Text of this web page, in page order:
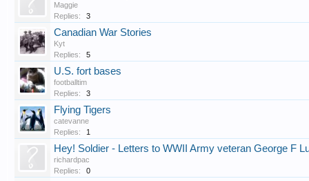
Maggie
Replies:
3
Canadian War Stories
Kyt
Replies:
5
U.S. fort bases
footballtim
Replies:
3
Flying Tigers
catevanne
Replies:
1
Hey! Soldier - Letters to WWII Army veteran George F
richardpac
Replies:
0